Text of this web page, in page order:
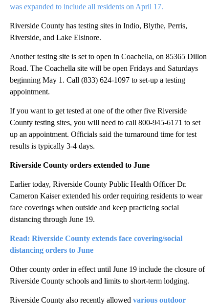
was expanded to include all residents on April 17.
Riverside County has testing sites in Indio, Blythe, Perris,
Riverside, and Lake Elsinore.
Another testing site is set to open in Coachella, on 85365 Dillon
Road. The Coachella site will be open Fridays and Saturdays
beginning May 1. Call (833) 624-1097 to set-up a testing
appointment.
If you want to get tested at one of the other five Riverside
County testing sites, you will need to call 800-945-6171 to set
up an appointment. Officials said the turnaround time for test
results is typically 3-4 days.
Riverside County orders extended to June
Earlier today, Riverside County Public Health Officer Dr.
Cameron Kaiser extended his order requiring residents to wear
face coverings when outside and keep practicing social
distancing through June 19.
Read: Riverside County extends face covering/social
distancing orders to June
Other county order in effect until June 19 include the closure of
Riverside County schools and limits to short-term lodging.
Riverside County also recently allowed various outdoor